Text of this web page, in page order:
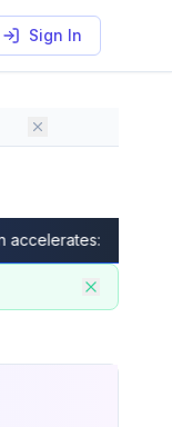
Sign In
dies
Microsoft